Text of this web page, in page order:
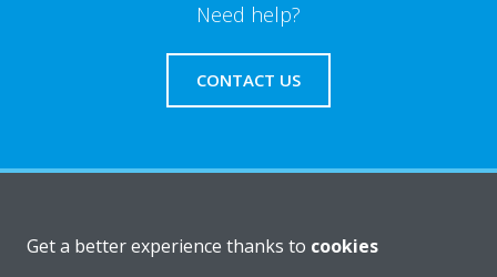
Need help?
CONTACT US
Get a better experience thanks to cookies